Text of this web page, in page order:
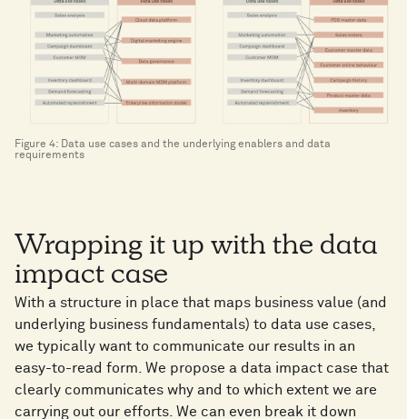
Figure 4: Data use cases and the underlying enablers and data
requirements
Wrapping it up with the data
impact case
With a structure in place that maps business value (and
underlying business fundamentals) to data use cases,
we typically want to communicate our results in an
easy-to-read form. We propose a data impact case that
clearly communicates why and to which extent we are
carrying out our efforts. We can even break it down